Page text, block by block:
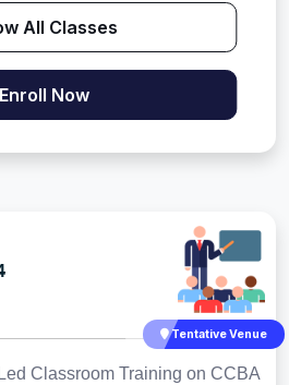
All Classes
Enroll Now
Tentative Venue
Classroom Training on CCBA